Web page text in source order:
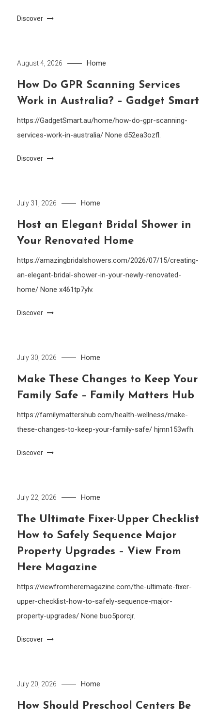
Discover
August 4, 2026 Home
How Do GPR Scanning Services
Work in Australia? – Gadget Smart
https://GadgetSmart.au/home/how-do-gpr-scanning-
services-work-in-australia/ None d52ea3ozfl.
Discover
July 31, 2026 Home
Host an Elegant Bridal Shower in
Your Renovated Home
https://amazingbridalshowers.com/2026/07/15/creating-
an-elegant-bridal-shower-in-your-newly-renovated-
home/ None x461tp7ylv.
Discover
July 30, 2026 Home
Make These Changes to Keep Your
Family Safe – Family Matters Hub
https://familymattershub.com/health-wellness/make-
these-changes-to-keep-your-family-safe/ hjmn153wfh.
Discover
July 22, 2026 Home
The Ultimate Fixer-Upper Checklist
How to Safely Sequence Major
Property Upgrades – View From
Here Magazine
https://viewfromheremagazine.com/the-ultimate-fixer-
upper-checklist-how-to-safely-sequence-major-
property-upgrades/ None buo5porcjr.
Discover
July 20, 2026 Home
How Should Preschool Centers Be